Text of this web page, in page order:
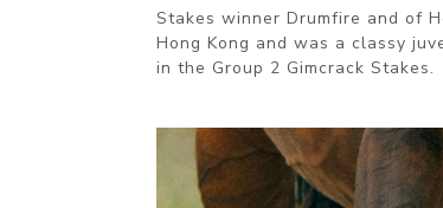
Stakes winner Drumfire and of
Hong Kong and was a classy
in the Group 2 Gimcrack Stakes.